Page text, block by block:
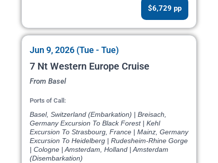
$6,729 pp
Jun 9, 2026 (Tue - Tue)
7 Nt Western Europe Cruise
From Basel
Ports of Call:
Basel, Switzerland (Embarkation) | Breisach,
Germany Excursion To Black Forest | Kehl
Excursion To Strasbourg, France | Mainz, Germany
Excursion To Heidelberg | Rudesheim-Rhine Gorge
| Cologne | Amsterdam, Holland | Amsterdam
(Disembarkation)